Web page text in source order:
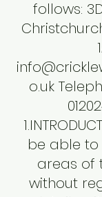
follows:
o.uk
be able
areas of
without